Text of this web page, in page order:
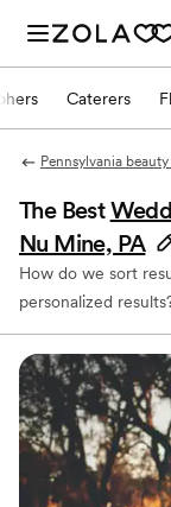
Caterers
Pennsylvania
The Best
Nu Mine, PA
How do we sort
personalized